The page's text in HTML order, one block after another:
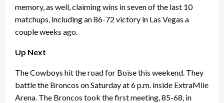
memory, as well, claiming wins in seven of the last 10
matchups, including an 86-72 victory in Las Vegas a
couple weeks ago.
Up Next
The Cowboys hit the road for Boise this weekend. They
battle the Broncos on Saturday at 6 p.m. inside ExtraMile
Arena. The Broncos took the first meeting, 85-68, in